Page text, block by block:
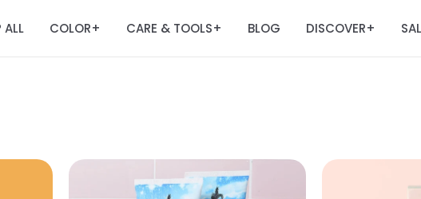
ALL COLOR+ CARE & TOOLS+ BLOG DISCOVER+